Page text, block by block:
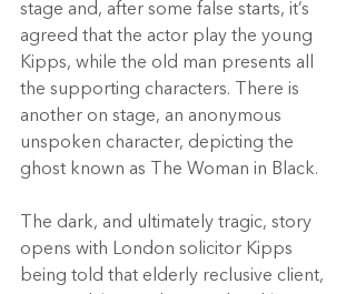
stage and, after some false starts, it’s
agreed that the actor play the young
Kipps, while the old man presents all
the supporting characters. There is
another on stage, an anonymous
unspoken character, depicting the
ghost known as The Woman in Black.
The dark, and ultimately tragic, story
opens with London solicitor Kipps
being told that elderly reclusive client,